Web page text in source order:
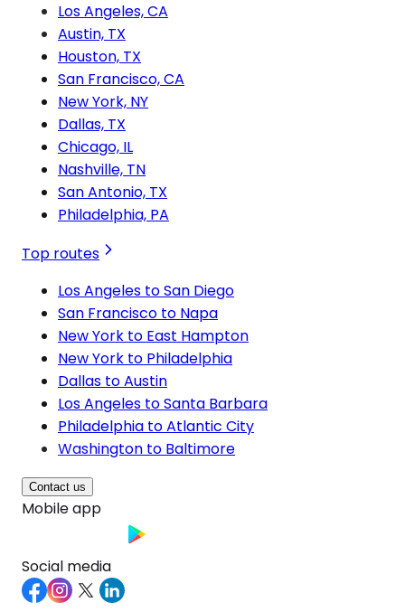
Los Angeles, CA
Austin, TX
Houston, TX
San Francisco, CA
New York, NY
Dallas, TX
Chicago, IL
Nashville, TN
San Antonio, TX
Philadelphia, PA
Top routes
Los Angeles to San Diego
San Francisco to Napa
New York to East Hampton
New York to Philadelphia
Dallas to Austin
Los Angeles to Santa Barbara
Philadelphia to Atlantic City
Washington to Baltimore
Contact us
Mobile app
Social media